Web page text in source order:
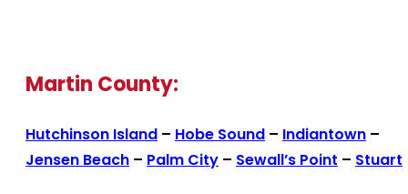
Martin County:
Hutchinson Island – Hobe Sound – Indiantown –
Jensen Beach – Palm City – Sewall’s Point – Stuart